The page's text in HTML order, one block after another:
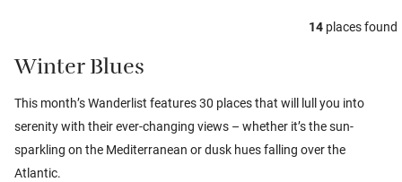
14 places found
Winter Blues
This month’s Wanderlist features 30 places that will lull you into
serenity with their ever-changing views – whether it’s the sun-
sparkling on the Mediterranean or dusk hues falling over the
Atlantic.